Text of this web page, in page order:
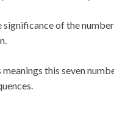
significance of the
this seven